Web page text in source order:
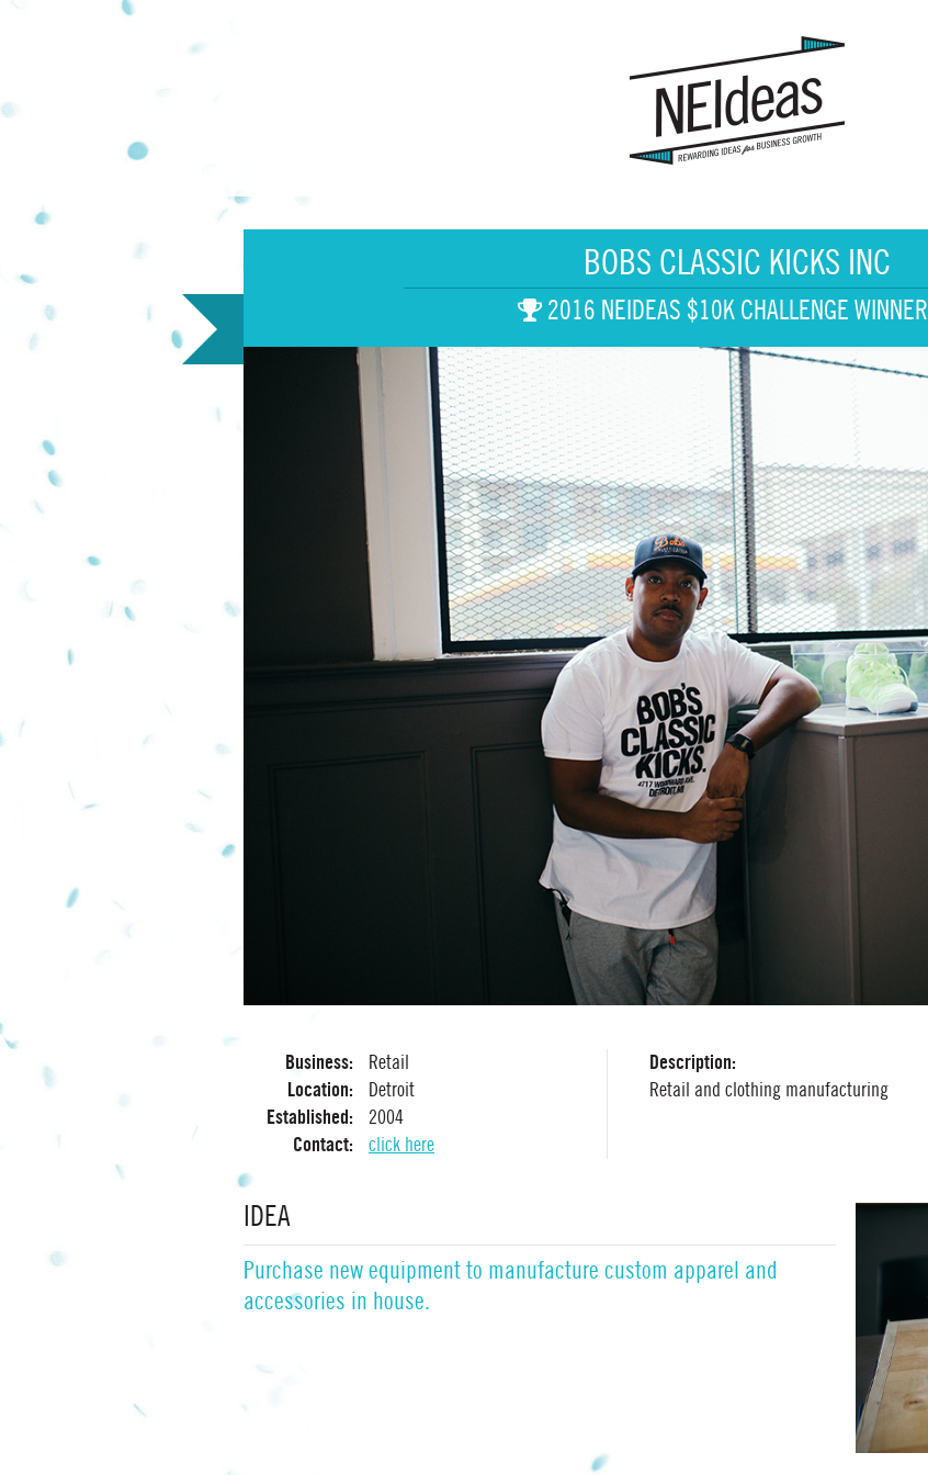
BOBS CLASSIC KICKS INC
2016 NEIDEAS $10K CHALLENGE WINNER
Business: Retail
Location: Detroit
Established: 2004
Contact: click here
Description:
Retail and clothing manufacturing
IDEA
Purchase new equipment to manufacture custom apparel and
accessories in house.